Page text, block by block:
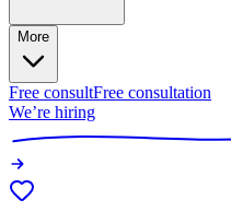
More
Free consultFree consultation
We’re hiring